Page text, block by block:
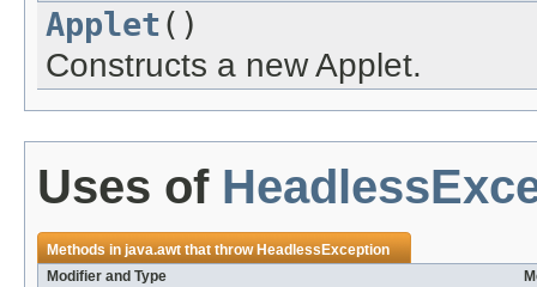
Applet()
Constructs a new Applet.
Uses of
Methods injava.awtthat throwHeadlessException
Modifier and Type